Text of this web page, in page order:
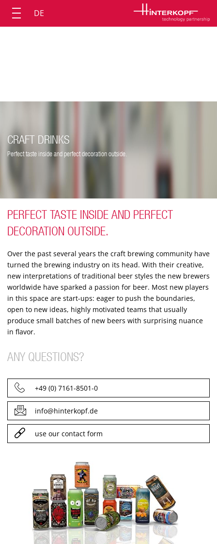
DE
CRAFT DRINKS
Perfect taste inside and perfect decoration outside.
PERFECT TASTE INSIDE AND PERFECT
DECORATION OUTSIDE.
Over the past several years the craft brewing community have
turned the brewing industry on its head. With their creative,
new interpretations of traditional beer styles the new brewers
worldwide have sparked a passion for beer. Most new players
in this space are start-ups: eager to push the boundaries,
open to new ideas, highly motivated teams that usually
produce small batches of new beers with surprising nuance
in flavor.
ANY QUESTIONS?
+49 (0) 7161-8501-0
info@hinterkopf.de
use our contact form